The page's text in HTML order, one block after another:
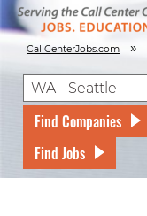
CallCenterJobs.com »
Find Companies
Find Jobs